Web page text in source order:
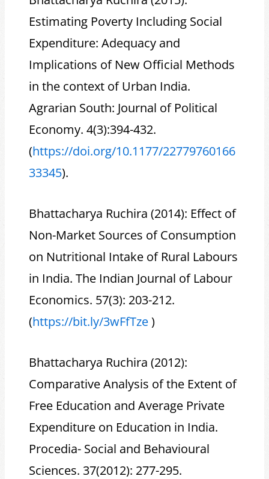
Estimating Poverty Including Social
Expenditure: Adequacy and
Implications of New Official Methods
in the context of Urban India.
Agrarian South: Journal of Political
Economy. 4(3):394-432.
(https://doi.org/10.1177/22779760166
33345).
Bhattacharya Ruchira (2014): Effect of
Non-Market Sources of Consumption
on Nutritional Intake of Rural Labours
in India. The Indian Journal of Labour
Economics. 57(3): 203-212.
(https://bit.ly/3wFfTze)
Bhattacharya Ruchira (2012):
Comparative Analysis of the Extent of
Free Education and Average Private
Expenditure on Education in India.
Procedia- Social and Behavioural
Sciences. 37(2012): 277-295.